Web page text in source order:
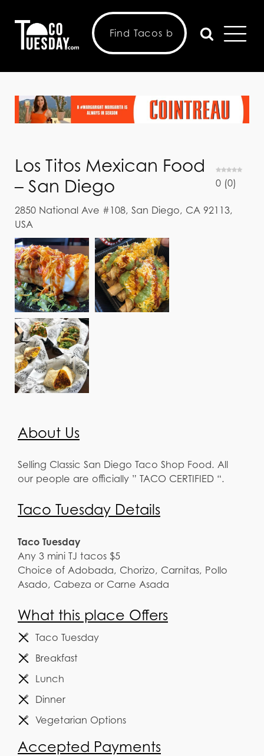
Los Titos Mexican Food
– San Diego
0 (0)
2850 National Ave #108, San Diego, CA 92113,
USA
About Us
Selling Classic San Diego Taco Shop Food. All
our people are officially ” TACO CERTIFIED “.
Taco Tuesday Details
Taco Tuesday
Any 3 mini TJ tacos $5
Choice of Adobada, Chorizo, Carnitas, Pollo
Asado, Cabeza or Carne Asada
What this place Offers
Taco Tuesday
Breakfast
Lunch
Dinner
Vegetarian Options
Accepted Payments